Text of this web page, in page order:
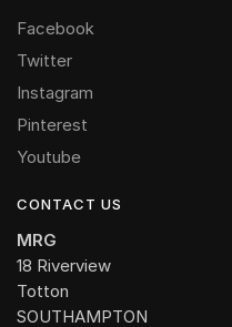
Facebook
Twitter
Instagram
Pinterest
Youtube
CONTACT US
MRG
18 Riverview
Totton
SOUTHAMPTON